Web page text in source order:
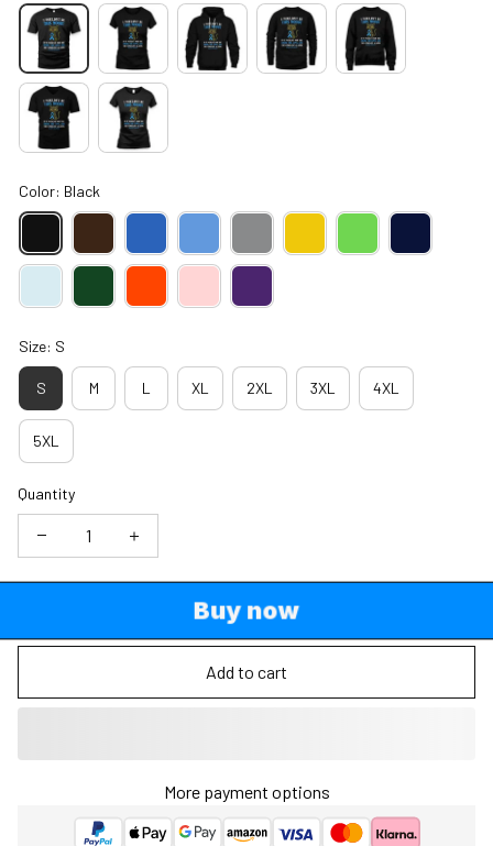
Color: Black
Size: S
S M L XL 2XL 3XL 4XL
5XL
Quantity
Buy now
Add to cart
More payment options